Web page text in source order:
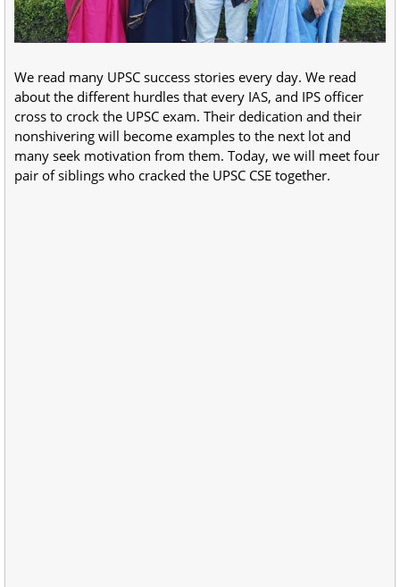
We read many UPSC success stories every day. We read
about the different hurdles that every IAS, and IPS officer
cross to crock the UPSC exam. Their dedication and their
nonshivering will become examples to the next lot and
many seek motivation from them. Today, we will meet four
pair of siblings who cracked the UPSC CSE together.